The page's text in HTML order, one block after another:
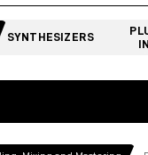
SYNTHESIZERS